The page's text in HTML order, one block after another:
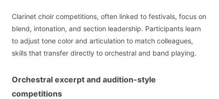
Clarinet choir competitions, often linked to festivals, focus on
blend, intonation, and section leadership. Participants learn
to adjust tone color and articulation to match colleagues,
skills that transfer directly to orchestral and band playing.
Orchestral excerpt and audition-style
competitions